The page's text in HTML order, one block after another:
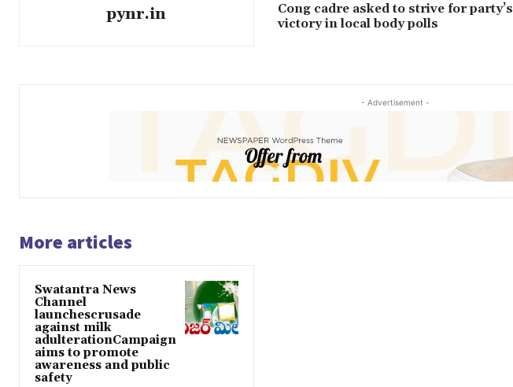
pynr.in
Cong cadre asked to strive for party’s
victory in local body polls
- Advertisement -
More articles
Swatantra News
Channel
launchescrusade
against milk
adulterationCampaign
aims to promote
awareness and public
safety